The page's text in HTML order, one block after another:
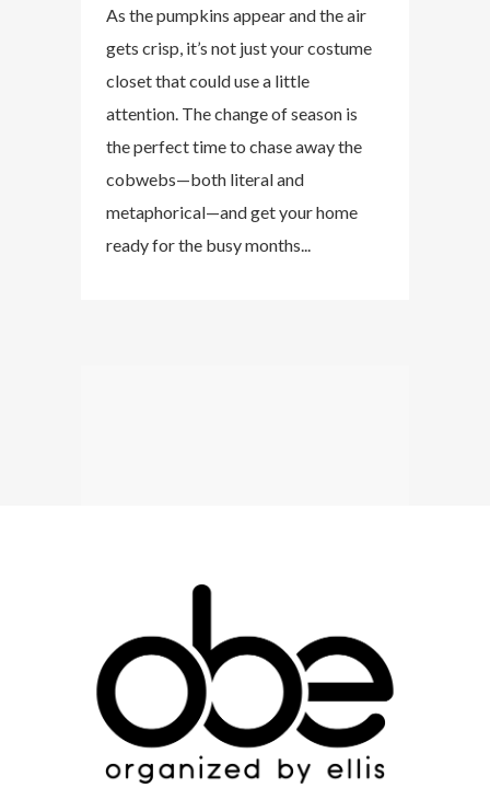
As the pumpkins appear and the air
gets crisp, it’s not just your costume
closet that could use a little
attention. The change of season is
the perfect time to chase away the
cobwebs—both literal and
metaphorical—and get your home
ready for the busy months...